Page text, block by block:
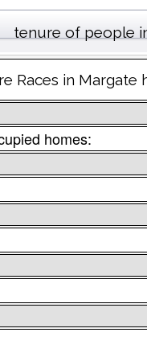
tenure of people
Races in Margate
homes: